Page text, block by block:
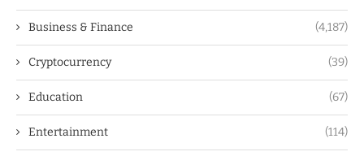
Business & Finance (4,187)
Cryptocurrency (39)
Education (67)
Entertainment (114)